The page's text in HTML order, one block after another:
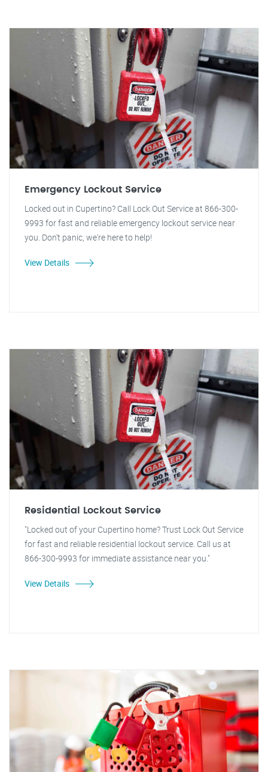
Emergency Lockout Service
Locked out in Cupertino? Call Lock Out Service at 866-300-
9993 for fast and reliable emergency lockout service near
you. Don't panic, we're here to help!
View Details
Residential Lockout Service
"Locked out of your Cupertino home? Trust Lock Out Service
for fast and reliable residential lockout service. Call us at
866-300-9993 for immediate assistance near you."
View Details